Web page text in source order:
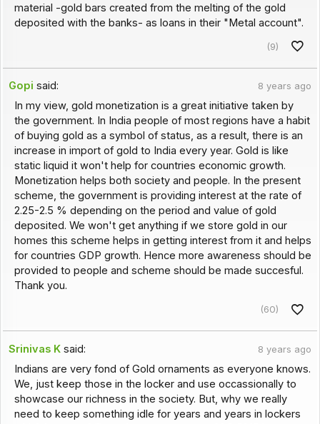
material -gold bars created from the melting of the gold
deposited with the banks- as loans in their "Metal account".
(9)
Gopi said: 8 years ago
In my view, gold monetization is a great initiative taken by
the government. In India people of most regions have a habit
of buying gold as a symbol of status, as a result, there is an
increase in import of gold to India every year. Gold is like
static liquid it won't help for countries economic growth.
Monetization helps both society and people. In the present
scheme, the government is providing interest at the rate of
2.25-2.5 % depending on the period and value of gold
deposited. We won't get anything if we store gold in our
homes this scheme helps in getting interest from it and helps
for countries GDP growth. Hence more awareness should be
provided to people and scheme should be made succesful.
Thank you.
(60)
Srinivas K said: 8 years ago
Indians are very fond of Gold ornaments as everyone knows.
We, just keep those in the locker and use occassionally to
showcase our richness in the society. But, why we really
need to keep something idle for years and years in lockers